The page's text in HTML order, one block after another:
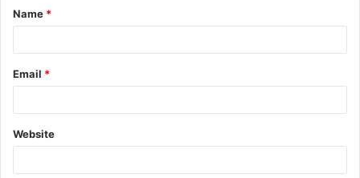
*
Name *
Email *
Website